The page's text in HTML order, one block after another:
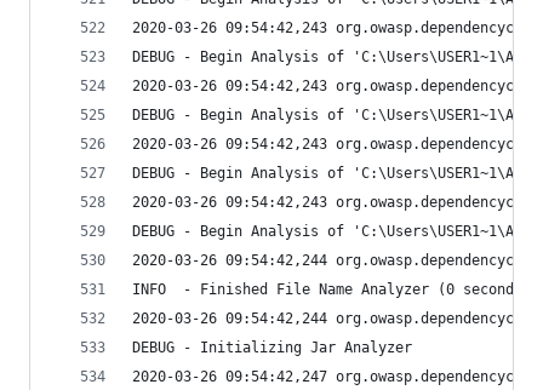
2020-03-26 09:54:42,243
DEBUG - Begin Analysis of
2020-03-26 09:54:42,243
DEBUG - Begin Analysis of
2020-03-26 09:54:42,243
DEBUG - Begin Analysis of
2020-03-26 09:54:42,243
DEBUG - Begin Analysis of
2020-03-26 09:54:42,244
INFO  - Finished File Name Analyzer (0 seconds)
2020-03-26 09:54:42,244
DEBUG - Initializing Jar Analyzer
2020-03-26 09:54:42,247